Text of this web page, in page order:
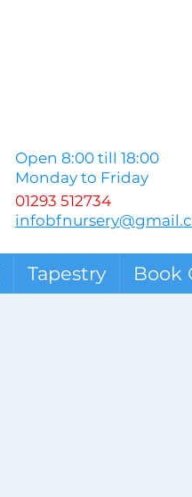
Open 8:00 till 18:00
Monday to Friday
01293 512734
Tapestry Book